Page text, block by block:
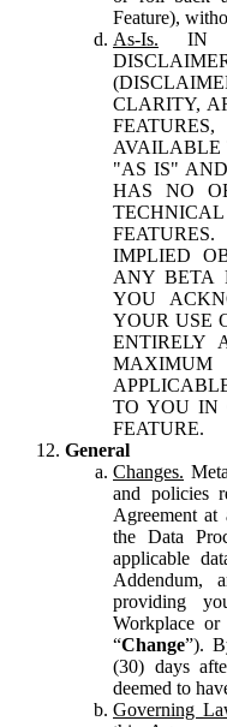
Feature),
As-Is. IN
CLARITY,
AVAILABLE
"AS IS"
HAS NO
IMPLIED
ANY BETA
YOU
YOUR USE
ENTIRELY
TO YOU IN
FEATURE.
General
Changes.
and policies
Agreement
the Data
applicable
Addendum,
providing
Workplace or
“Change”).
(30) days
deemed to
Governing